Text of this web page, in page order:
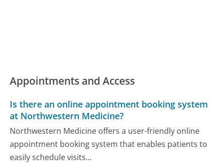
Appointments and Access
Is there an online appointment booking system
at Northwestern Medicine?
Northwestern Medicine offers a user-friendly online
appointment booking system that enables patients to
easily schedule visits...